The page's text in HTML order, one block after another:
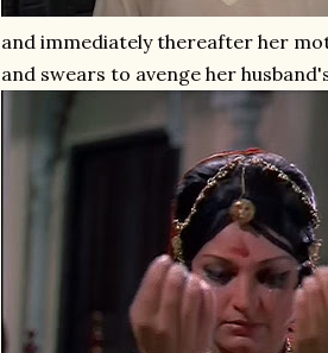
and immediately thereafter her
and swears to avenge her